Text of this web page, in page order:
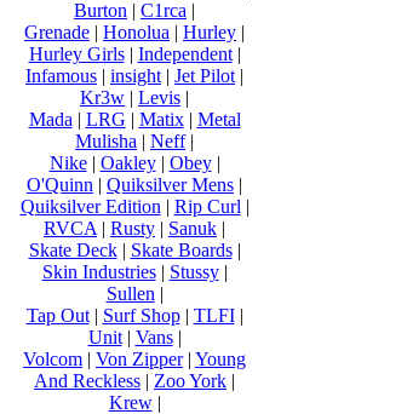
Burton | C1rca |
Grenade | Honolua | Hurley |
Hurley Girls| Independent|
Infamous | insight | Jet Pilot |
Kr3w | Levis |
Mada | LRG | Matix| Metal
Mulisha | Neff|
Nike| Oakley| Obey|
O'Quinn | Quiksilver Mens |
Quiksilver Edition | Rip Curl |
RVCA | Rusty | Sanuk |
Skate Deck| Skate Boards|
Skin Industries| Stussy|
Sullen |
Tap Out| Surf Shop| TLFI|
Unit| Vans|
Volcom | Von Zipper| Young
And Reckless | Zoo York |
Krew|